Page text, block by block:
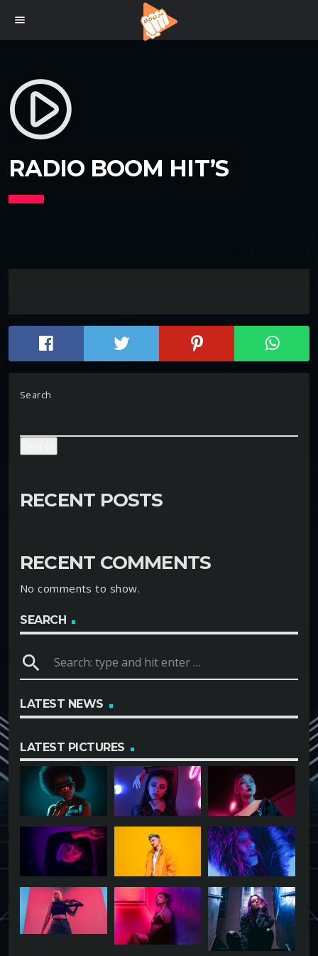
menu
play_circle_filled
RADIO BOOM HIT’S
Search
RECENT POSTS
RECENT COMMENTS
No comments to show.
SEARCH
search
LATEST NEWS
LATEST PICTURES